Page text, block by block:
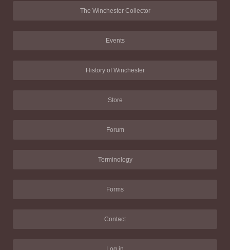
The Winchester Collector
Events
History of Winchester
Store
Forum
Terminology
Forms
Contact